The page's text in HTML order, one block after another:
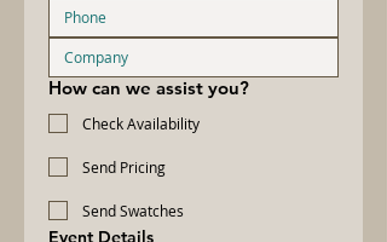
How can we assist you?
Check Availability
Send Pricing
Send Swatches
Event Details